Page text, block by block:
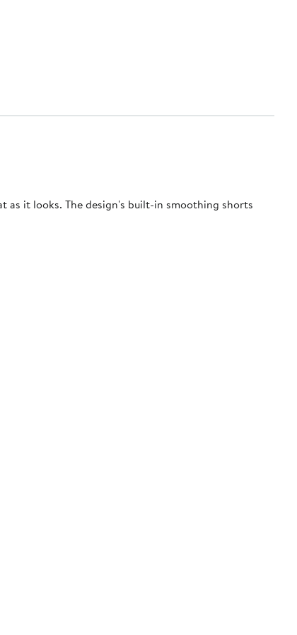
as it looks. The design's built-in smoothing shorts